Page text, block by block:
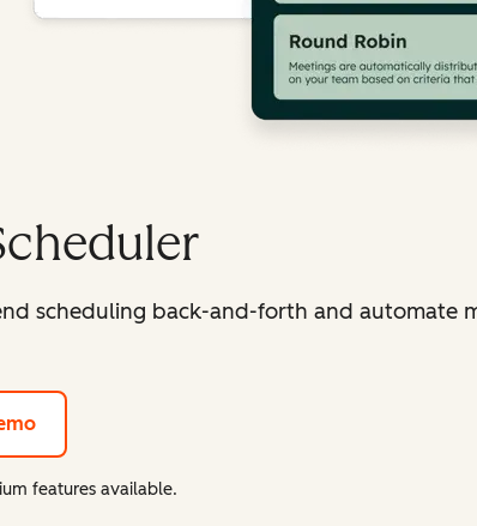
scheduling back-and-forth and automate
features available.